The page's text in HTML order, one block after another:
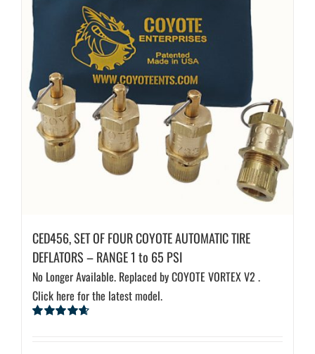
CED456, SET OF FOUR COYOTE AUTOMATIC TIRE
DEFLATORS – RANGE 1 to 65 PSI
No Longer Available. Replaced by COYOTE VORTEX V2 .
Click here for the latest model.